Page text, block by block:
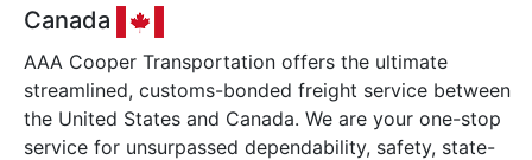
Canada
AAA Cooper Transportation offers the ultimate
streamlined, customs-bonded freight service between
the United States and Canada. We are your one-stop
service for unsurpassed dependability, safety, state-